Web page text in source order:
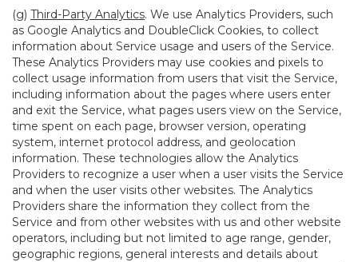
(g) Third-Party Analytics. We use Analytics Providers, such
as Google Analytics and DoubleClick Cookies, to collect
information about Service usage and users of the Service.
These Analytics Providers may use cookies and pixels to
collect usage information from users that visit the Service,
including information about the pages where users enter
and exit the Service, what pages users view on the Service,
time spent on each page, browser version, operating
system, internet protocol address, and geolocation
information. These technologies allow the Analytics
Providers to recognize a user when a user visits the Service
and when the user visits other websites. The Analytics
Providers share the information they collect from the
Service and from other websites with us and other website
operators, including but not limited to age range, gender,
geographic regions, general interests and details about